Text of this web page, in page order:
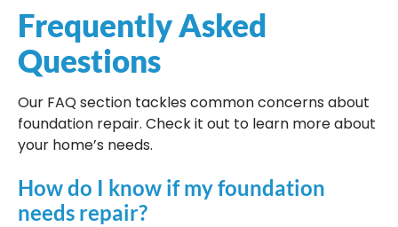
Frequently Asked
Questions
Our FAQ section tackles common concerns about
foundation repair. Check it out to learn more about
your home’s needs.
How do I know if my foundation
needs repair?